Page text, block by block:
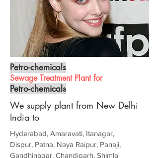
Petro-chemicals
Sewage Treatment Plant for
Petro-chemicals
We supply plant from New Delhi
India to
Hyderabad, Amaravati, Itanagar,
Dispur, Patna, Naya Raipur, Panaji,
Gandhinagar, Chandigarh, Shimla